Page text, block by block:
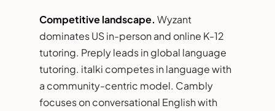
Competitive landscape. Wyzant
dominates US in-person and online K-12
tutoring. Preply leads in global language
tutoring. italki competes in language with
a community-centric model. Cambly
focuses on conversational English with